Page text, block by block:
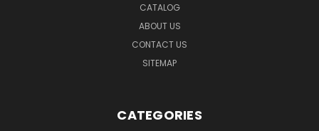
CATALOG
ABOUT US
CONTACT US
SITEMAP
CATEGORIES